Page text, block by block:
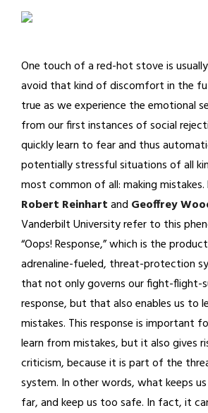
One touch of a red-hot stove is
avoid that kind of discomfort in the
true as we experience the emotional
from our first instances of social
quickly learn to fear and thus
potentially stressful situations of all
most common of all: making mistakes.
Robert Reinhartand Geoffrey
Vanderbilt University refer to this
“Oops! Response,” which is the
adrenaline-fueled, threat-protection
that not only governs our fight-flight-
response, but that also enables us to
mistakes. This response is important
learn from mistakes, but it also gives
criticism, because it is part of the
system. In other words, what keeps
far, and keep us too safe. In fact, it